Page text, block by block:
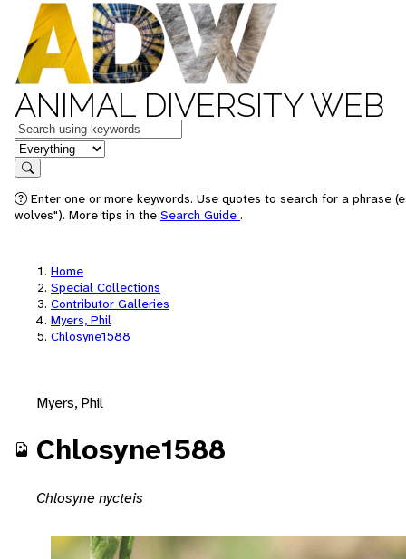
ANIMAL DIVERSITY WEB
Keywords
in feature
Search
Enter one or more keywords. Use quotes to search for a phrase
wolves"). More tips in the Search Guide .
Home
Special Collections
Contributor Galleries
Myers, Phil
Chlosyne1588
Myers, Phil
Chlosyne1588
Chlosyne nycteis